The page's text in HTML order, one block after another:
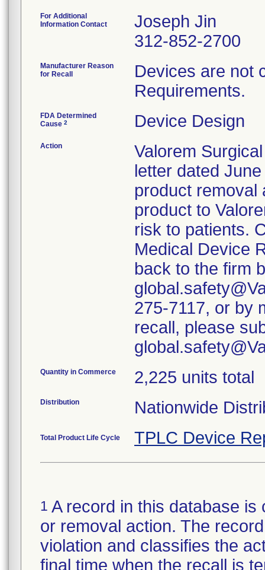
For Additional
Information Contact
Joseph Jin
312-852-2700
Manufacturer Reason
for Recall
Devices are not
Requirements.
FDA Determined
Cause 2 Device Design
Action
Valorem
letter dated
product removal
product to
risk to patients.
Medical Device
back to the firm
275-7117, or by
recall, please
Quantity in Commerce 2,225 units total
Distribution Nationwide
Total Product Life Cycle TPLC Device
1 A record in this database
or removal action. The
violation and classifies the
final time when the recall is